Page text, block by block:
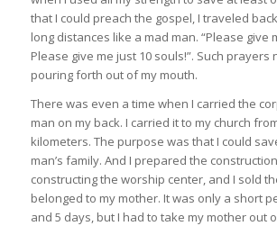
that I could preach the gospel, I traveled
long distances like a mad man. “Please give
Please give me just 10 souls!”. Such
pouring forth out of my mouth.
There was even a time when I carried the
man on my back. I carried it to my church
kilometers. The purpose was that I could
man’s family. And I prepared the
constructing the worship center, and I sold
belonged to my mother. It was only a short
and 5 days, but I had to take my mother out